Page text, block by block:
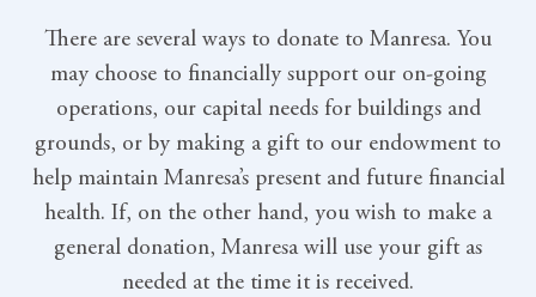
There are several ways to donate to Manresa. You
may choose to financially support our on-going
operations, our capital needs for buildings and
grounds, or by making a gift to our endowment to
help maintain Manresa’s present and future financial
health. If, on the other hand, you wish to make a
general donation, Manresa will use your gift as
needed at the time it is received.